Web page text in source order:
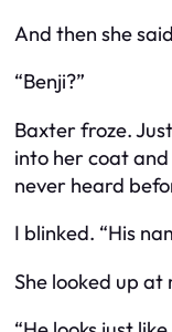
And then she
“Benji?”
Baxter froze.
into her coat and
never heard
I blinked. “His
She looked up